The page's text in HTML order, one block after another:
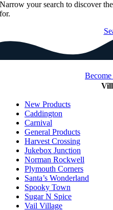
Narrow your search to discover
for.
New Products
Caddington
Carnival
General Products
Harvest Crossing
Jukebox Junction
Norman Rockwell
Plymouth Corners
Santa’s Wonderland
Spooky Town
Sugar N Spice
Vail Village